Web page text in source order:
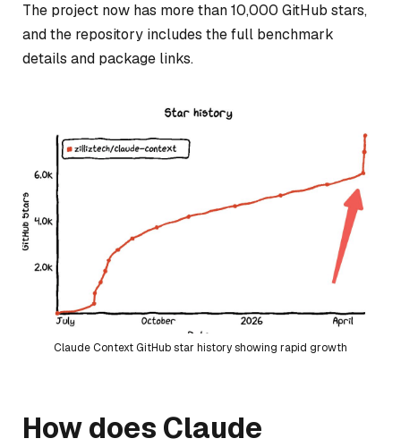
The project now has more than 10,000 GitHub stars,
and the repository includes the full benchmark
details and package links.
Claude Context GitHub star history showing rapid growth
How does Claude